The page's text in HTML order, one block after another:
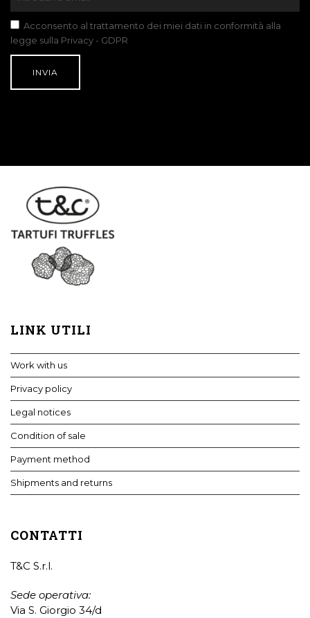
Acconsento al trattamento dei miei dati in conformità alla
legge sulla Privacy - GDPR
LINK UTILI
Work with us
Privacy policy
Legal notices
Condition of sale
Payment method
Shipments and returns
CONTATTI
T&C S.r.l.
Sede operativa:
Via S. Giorgio 34/d